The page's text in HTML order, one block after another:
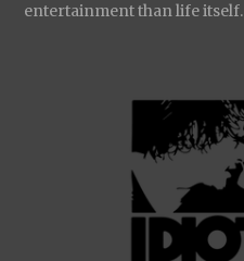
entertainment than life itself.